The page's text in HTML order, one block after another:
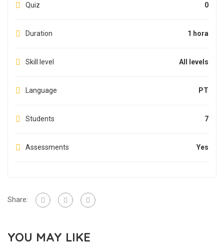
Quiz 0
Duration 1 hora
Skill level All levels
Language PT
Students 7
Assessments Yes
Share:
YOU MAY LIKE